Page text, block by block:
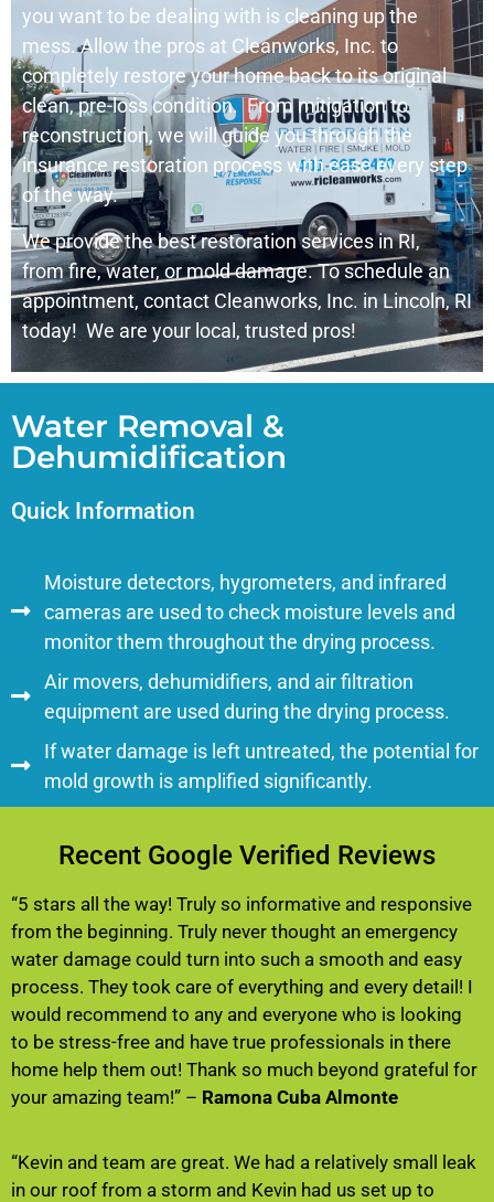
you want to be dealing with is cleaning up the
mess. Allow the pros at Cleanworks, Inc. to
completely restore your home back to its original
clean, pre-loss condition. From mitigation to
reconstruction, we will guide you through the
insurance restoration process with ease every step
of the way.
We provide the best restoration services in RI,
from fire, water, or mold damage. To schedule an
appointment, contact Cleanworks, Inc. in Lincoln, RI
today! We are your local, trusted pros!
Water Removal &
Dehumidification
Quick Information
Moisture detectors, hygrometers, and infrared
cameras are used to check moisture levels and
monitor them throughout the drying process.
Air movers, dehumidifiers, and air filtration
equipment are used during the drying process.
If water damage is left untreated, the potential for
mold growth is amplified significantly.
Recent Google Verified Reviews
“5 stars all the way! Truly so informative and responsive
from the beginning. Truly never thought an emergency
water damage could turn into such a smooth and easy
process. They took care of everything and every detail! I
would recommend to any and everyone who is looking
to be stress-free and have true professionals in there
home help them out! Thank so much beyond grateful for
your amazing team!” – Ramona Cuba Almonte
“Kevin and team are great. We had a relatively small leak
in our roof from a storm and Kevin had us set up to